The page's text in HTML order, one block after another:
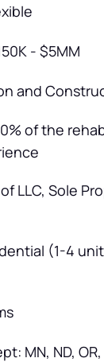
- $5MM
and
of the
LLC, Sole
(1-4
MN, ND, OR,